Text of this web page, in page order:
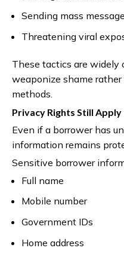
Sending mass
Threatening viral
These tactics are widely
weaponize shame
methods.
Privacy Rights Still
Even if a borrower has
information remains
Sensitive borrower
Full name
Mobile number
Government IDs
Home address